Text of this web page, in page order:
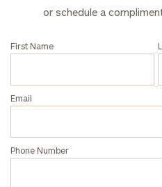
or schedule a
First Name
Email
Phone Number